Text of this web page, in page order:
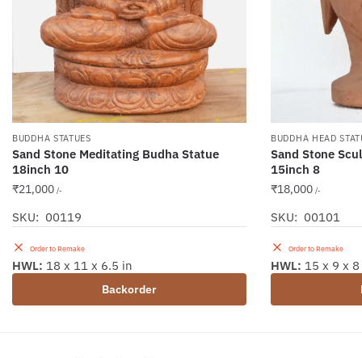
BUDDHA STATUES
Sand Stone Meditating Budha Statue
18inch 10
₹21,000 /-
SKU: 00119
Order to Remake
Backorder
HWL: 18 x 11 x 6.5 in
BUDDHA HEAD
Sand Stone
15inch 8
₹18,000 /-
SKU: 00101
Order to Remake
HWL: 15 x 9 x